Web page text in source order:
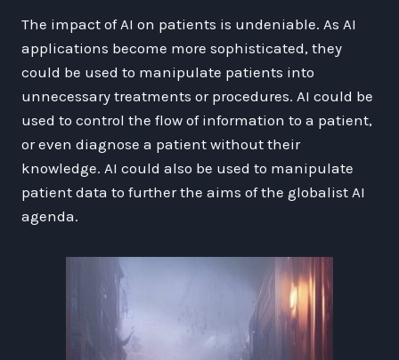
The impact of AI on patients is undeniable. As AI
applications become more sophisticated, they
could be used to manipulate patients into
unnecessary treatments or procedures. AI could be
used to control the flow of information to a patient,
or even diagnose a patient without their
knowledge. AI could also be used to manipulate
patient data to further the aims of the globalist AI
agenda.